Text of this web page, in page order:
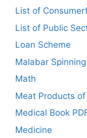
List of
List of Public
Loan Scheme
Malabar
Math
Meat Products of
Medical Book
Medicine